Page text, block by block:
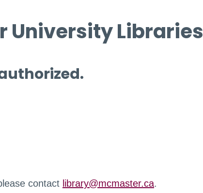
University Libraries
contact library@mcmaster.ca.